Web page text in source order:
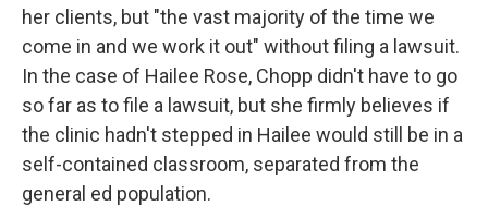
her clients, but "the vast majority of the time we
come in and we work it out" without filing a lawsuit.
In the case of Hailee Rose, Chopp didn't have to go
so far as to file a lawsuit, but she firmly believes if
the clinic hadn't stepped in Hailee would still be in a
self-contained classroom, separated from the
general ed population.